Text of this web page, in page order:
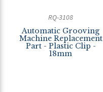
RQ-3108
Automatic Grooving
Machine Replacement
Part - Plastic Clip -
18mm